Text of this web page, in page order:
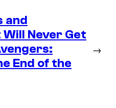
and
Never Get
End of the
→